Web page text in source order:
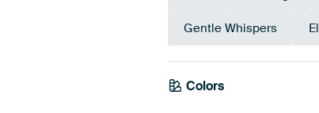
Gentle Whispers
Colors
Beige